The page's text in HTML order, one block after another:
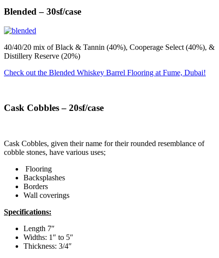
Blended – 30sf/case
40/40/20 mix of Black & Tannin (40%), Cooperage Select (40%), &
Distillery Reserve (20%)
Check out the Blended Whiskey Barrel Flooring at Fume, Dubai!
Cask Cobbles – 20sf/case
Cask Cobbles, given their name for their rounded resemblance of
cobble stones, have various uses;
Flooring
Backsplashes
Borders
Wall coverings
Specifications:
Length 7″
Widths: 1″ to 5″
Thickness: 3/4″